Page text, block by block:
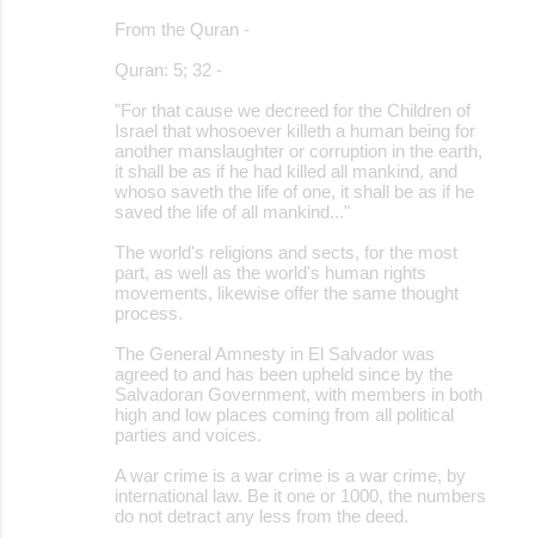
From the Quran -
Quran: 5; 32 -
"For that cause we decreed for the Children of
Israel that whosoever killeth a human being for
another manslaughter or corruption in the earth,
it shall be as if he had killed all mankind, and
whoso saveth the life of one, it shall be as if he
saved the life of all mankind..."
The world's religions and sects, for the most
part, as well as the world's human rights
movements, likewise offer the same thought
process.
The General Amnesty in El Salvador was
agreed to and has been upheld since by the
Salvadoran Government, with members in both
high and low places coming from all political
parties and voices.
A war crime is a war crime is a war crime, by
international law. Be it one or 1000, the numbers
do not detract any less from the deed.